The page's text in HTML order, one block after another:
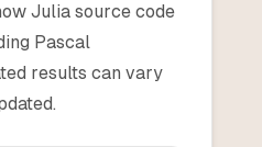
Julia source code
Pascal
results can vary